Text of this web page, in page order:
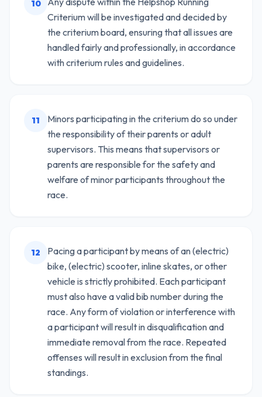
10
Criterium will be investigated and decided by
the criterium board, ensuring that all issues are
handled fairly and professionally, in accordance
with criterium rules and guidelines.
11
Minors participating in the criterium do so under
the responsibility of their parents or adult
supervisors. This means that supervisors or
parents are responsible for the safety and
welfare of minor participants throughout the
race.
12
Pacing a participant by means of an (electric)
bike, (electric) scooter, inline skates, or other
vehicle is strictly prohibited. Each participant
must also have a valid bib number during the
race. Any form of violation or interference with
a participant will result in disqualification and
immediate removal from the race. Repeated
offenses will result in exclusion from the final
standings.